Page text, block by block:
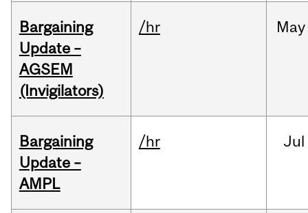
Bargaining
Update –
AGSEM
(Invigilators)
/hr May
Bargaining
Update –
AMPL
/hr Jul